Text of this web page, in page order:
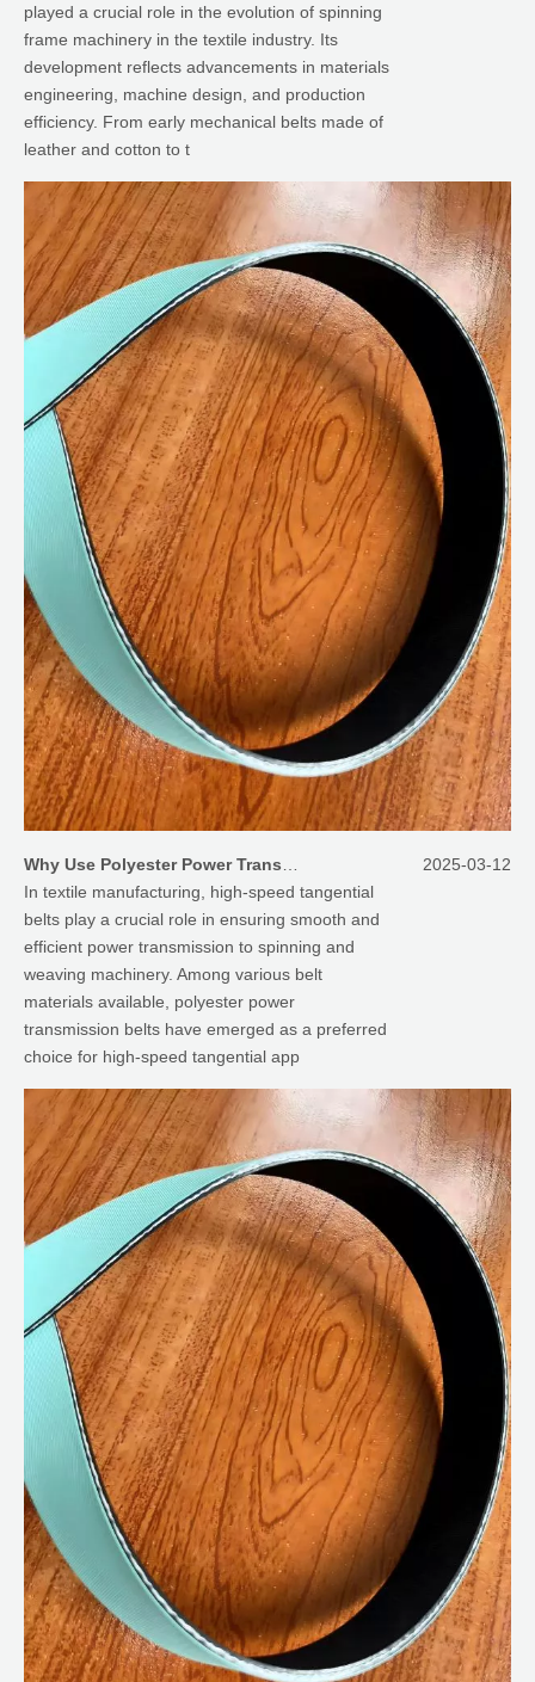
played a crucial role in the evolution of spinning
frame machinery in the textile industry. Its
development reflects advancements in materials
engineering, machine design, and production
efficiency. From early mechanical belts made of
leather and cotton to t
In textile manufacturing, high-speed tangential
belts play a crucial role in ensuring smooth and
efficient power transmission to spinning and
weaving machinery. Among various belt
materials available, polyester power
transmission belts have emerged as a preferred
choice for high-speed tangential app
2025-03-12